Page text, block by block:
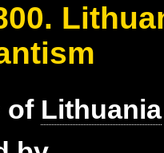
of Lithuania